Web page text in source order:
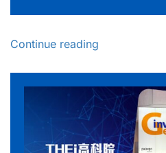
Continue reading